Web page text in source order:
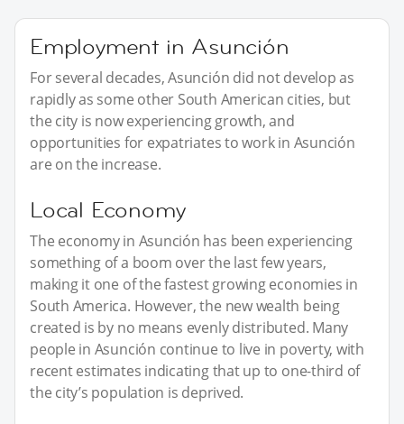
Employment in Asunción
For several decades, Asunción did not develop as
rapidly as some other South American cities, but
the city is now experiencing growth, and
opportunities for expatriates to work in Asunción
are on the increase.
Local Economy
The economy in Asunción has been experiencing
something of a boom over the last few years,
making it one of the fastest growing economies in
South America. However, the new wealth being
created is by no means evenly distributed. Many
people in Asunción continue to live in poverty, with
recent estimates indicating that up to one-third of
the city’s population is deprived.